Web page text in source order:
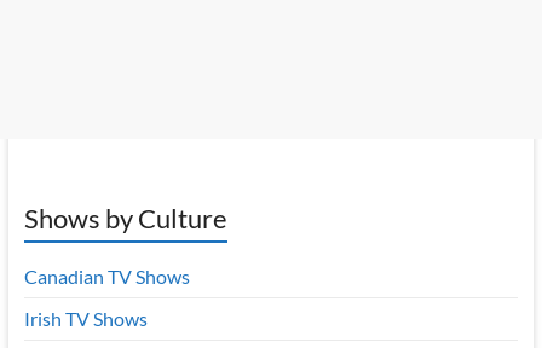
Shows by Culture
Canadian TV Shows
Irish TV Shows